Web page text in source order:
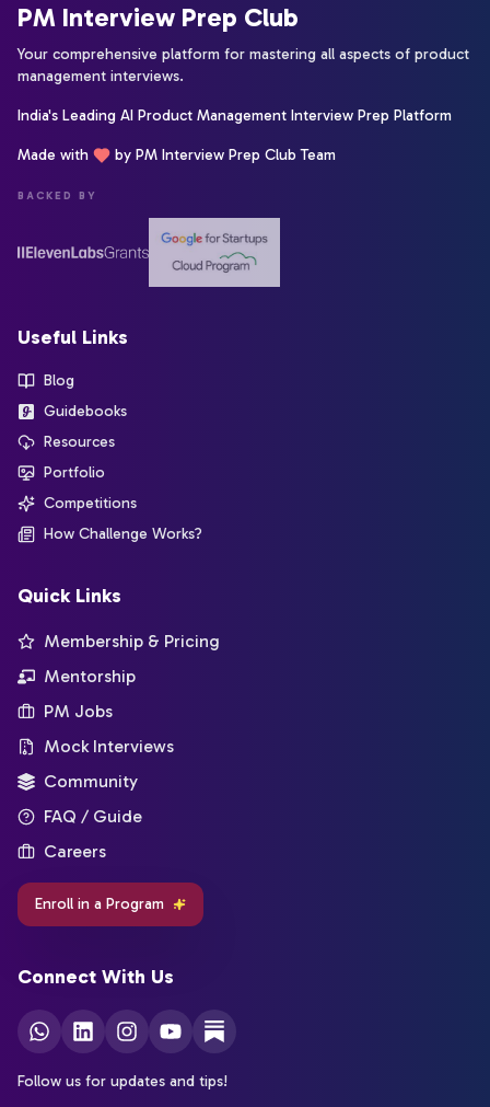
PM Interview Prep Club
Your comprehensive platform for mastering all aspects of product
management interviews.
India's Leading AI Product Management Interview Prep Platform
Made with by PM Interview Prep Club Team
BACKED BY
Useful Links
Blog
Guidebooks
Resources
Portfolio
Competitions
How Challenge Works?
Quick Links
Membership & Pricing
Mentorship
PM Jobs
Mock Interviews
Community
FAQ / Guide
Careers
Enroll in a Program
Connect With Us
Follow us for updates and tips!